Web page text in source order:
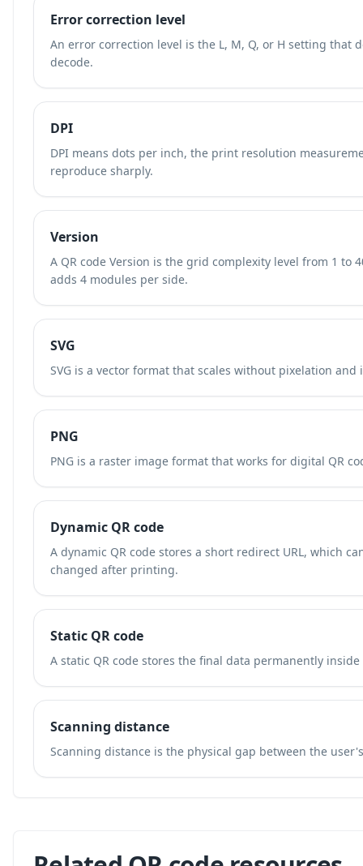
Error correction level
An error correction level is the L, M, Q, or H setting that
decode.
DPI
DPI means dots per inch, the print resolution
reproduce sharply.
Version
A QR code Version is the grid complexity level from 1 to
adds 4 modules per side.
SVG
SVG is a vector format that scales without pixelation
PNG
PNG is a raster image format that works for digital QR
Dynamic QR code
A dynamic QR code stores a short redirect URL, which
changed after printing.
Static QR code
A static QR code stores the final data permanently
Scanning distance
Scanning distance is the physical gap between the